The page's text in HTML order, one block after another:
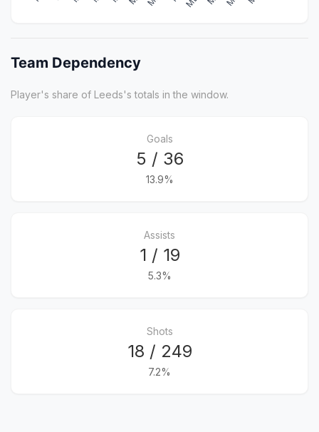
Team Dependency
Player's share of Leeds's totals in the window.
Goals
5 / 36
13.9%
Assists
1 / 19
5.3%
Shots
18 / 249
7.2%